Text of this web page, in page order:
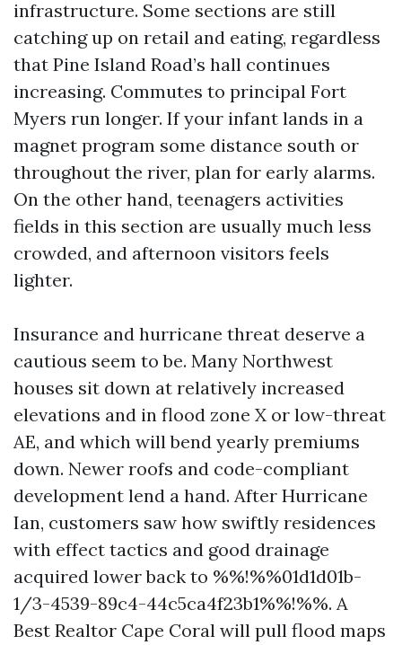
infrastructure. Some sections are still
catching up on retail and eating, regardless
that Pine Island Road’s hall continues
increasing. Commutes to principal Fort
Myers run longer. If your infant lands in a
magnet program some distance south or
throughout the river, plan for early alarms.
On the other hand, teenagers activities
fields in this section are usually much less
crowded, and afternoon visitors feels
lighter.
Insurance and hurricane threat deserve a
cautious seem to be. Many Northwest
houses sit down at relatively increased
elevations and in flood zone X or low-threat
AE, and which will bend yearly premiums
down. Newer roofs and code-compliant
development lend a hand. After Hurricane
Ian, customers saw how swiftly residences
with effect tactics and good drainage
acquired lower back to %%!%%01d1d01b-
1/3-4539-89c4-44c5ca4f23b1%%!%%. A
Best Realtor Cape Coral will pull flood maps